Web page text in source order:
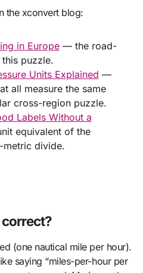
the xconvert blog:
in Europe— the road-
puzzle.
Units Explained —
all measure the same
cross-region puzzle.
Labels Without a
equivalent of the
metric divide.
(one nautical mile per hour).
saying “miles-per-hour per